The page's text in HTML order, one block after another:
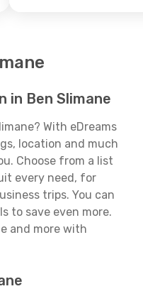
in Ben Slimane
With eDreams
location and much
Choose from a list
every need, for
trips. You can
to save even more.
and more with